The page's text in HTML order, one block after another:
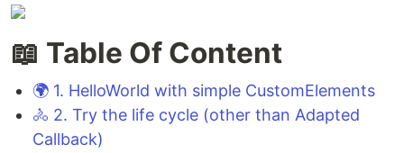
📖 Table Of Content
🌍 1. HelloWorld with simple CustomElements
🚴 2. Try the life cycle (other than Adapted
Callback)